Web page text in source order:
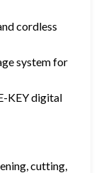
cordless
system for
KEY digital
cutting,